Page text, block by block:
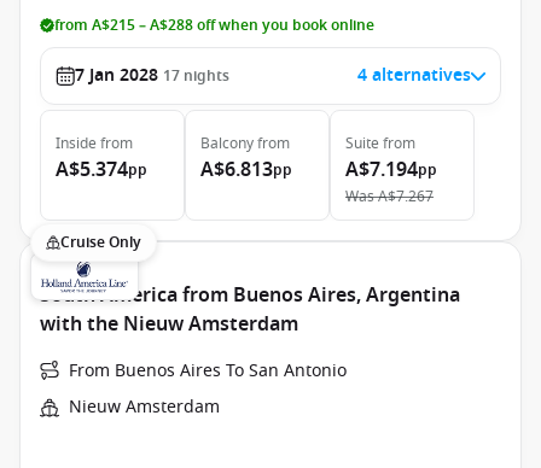
from A$215 – A$288 off when you book online
7 Jan 2028 17 nights 4 alternatives
Inside from
A$5.374pp
Balconyfrom
A$6.813pp
Suite from
A$7.194pp
WasA$7.267
Cruise Only
South America from Buenos Aires, Argentina
with the Nieuw Amsterdam
From Buenos Aires To San Antonio
Nieuw Amsterdam